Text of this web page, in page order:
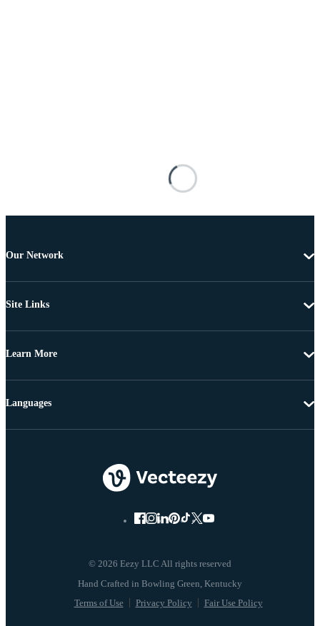
Our Network
Site Links
Learn More
© 2026 Eezy LLC All rights reserved
Terms of Use Privacy Policy Fair Use Policy
Languages